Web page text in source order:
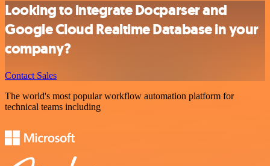
Looking to integrate Docparser and
Google Cloud Realtime Database in your
company?
Contact Sales
The world's most popular workflow automation platform for
technical teams including